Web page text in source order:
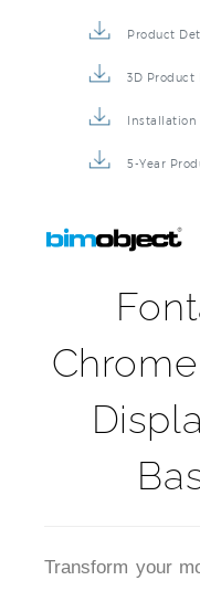
Product
3D Product
5-Year
Transform your